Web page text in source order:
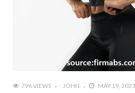
796 VIEWS JOHN MAY 19, 2021